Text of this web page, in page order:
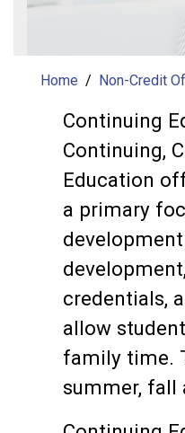
Home Non-Credit
Continuing
Continuing,
Education
a primary
credentials,
allow
family time.
summer, fall